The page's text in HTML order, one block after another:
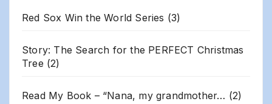
Red Sox Win the World Series (3)
Story: The Search for the PERFECT Christmas
Tree (2)
Read My Book – “Nana, my grandmother… (2)